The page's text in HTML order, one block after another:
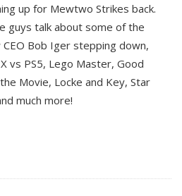
up for Mewtwo Strikes back.
guys talk about some of the
Bob Iger stepping down,
vs PS5, Lego Master, Good
Movie, Locke and Key, Star
much more!